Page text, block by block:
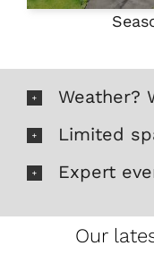
Weather?
Limited
Expert
Our